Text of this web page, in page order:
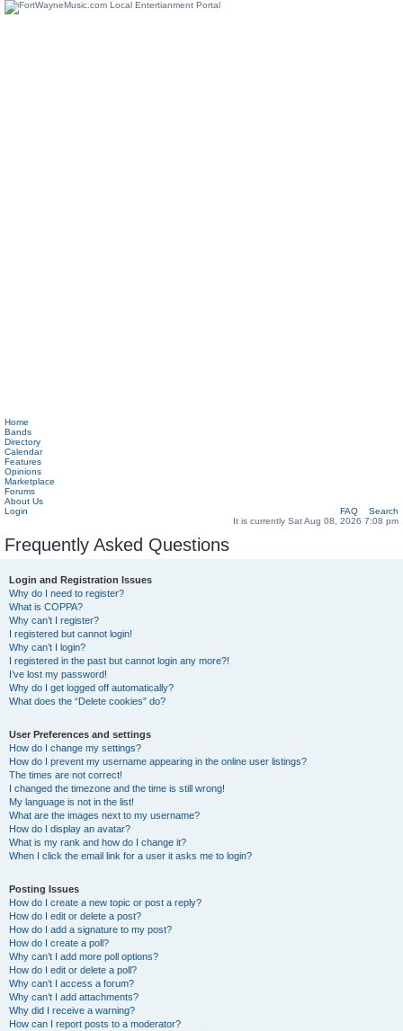
Home
Bands
Directory
Calendar
Features
Opinions
Marketplace
Forums
About Us
Login
FAQ
Search
It is currently Sat Aug 08, 2026 7:08 pm
Frequently Asked Questions
Login and Registration Issues
Why do I need to register?
What is COPPA?
Why can’t I register?
I registered but cannot login!
Why can’t I login?
I registered in the past but cannot login any more?!
I’ve lost my password!
Why do I get logged off automatically?
What does the “Delete cookies” do?
User Preferences and settings
How do I change my settings?
How do I prevent my username appearing in the online user listings?
The times are not correct!
I changed the timezone and the time is still wrong!
My language is not in the list!
What are the images next to my username?
How do I display an avatar?
What is my rank and how do I change it?
When I click the email link for a user it asks me to login?
Posting Issues
How do I create a new topic or post a reply?
How do I edit or delete a post?
How do I add a signature to my post?
How do I create a poll?
Why can’t I add more poll options?
How do I edit or delete a poll?
Why can’t I access a forum?
Why can’t I add attachments?
Why did I receive a warning?
How can I report posts to a moderator?